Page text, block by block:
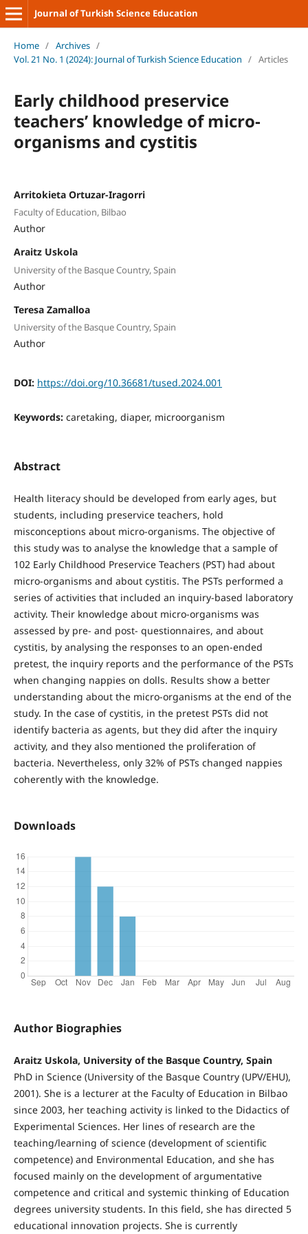
Journal of Turkish Science Education
Home / Archives /
Vol. 21 No. 1 (2024): Journal of Turkish Science Education / Articles
Early childhood preservice
teachers’ knowledge of micro-
organisms and cystitis
Arritokieta Ortuzar-Iragorri
Faculty of Education, Bilbao
Author
Araitz Uskola
University of the Basque Country, Spain
Author
Teresa Zamalloa
University of the Basque Country, Spain
Author
DOI: https://doi.org/10.36681/tused.2024.001
Keywords: caretaking, diaper, microorganism
Abstract
Health literacy should be developed from early ages, but
students, including preservice teachers, hold
misconceptions about micro-organisms. The objective of
this study was to analyse the knowledge that a sample of
102 Early Childhood Preservice Teachers (PST) had about
micro-organisms and about cystitis. The PSTs performed a
series of activities that included an inquiry-based laboratory
activity. Their knowledge about micro-organisms was
assessed by pre- and post- questionnaires, and about
cystitis, by analysing the responses to an open-ended
pretest, the inquiry reports and the performance of the PSTs
when changing nappies on dolls. Results show a better
understanding about the micro-organisms at the end of the
study. In the case of cystitis, in the pretest PSTs did not
identify bacteria as agents, but they did after the inquiry
activity, and they also mentioned the proliferation of
bacteria. Nevertheless, only 32% of PSTs changed nappies
coherently with the knowledge.
Downloads
Author Biographies
Araitz Uskola, University of the Basque Country, Spain
PhD in Science (University of the Basque Country (UPV/EHU),
2001). She is a lecturer at the Faculty of Education in Bilbao
since 2003, her teaching activity is linked to the Didactics of
Experimental Sciences. Her lines of research are the
teaching/learning of science (development of scientific
competence) and Environmental Education, and she has
focused mainly on the development of argumentative
competence and critical and systemic thinking of Education
degrees university students. In this field, she has directed 5
educational innovation projects. She is currently